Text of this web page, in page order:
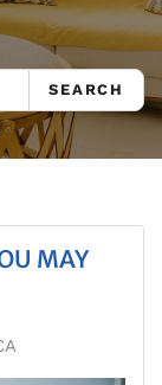
SEARCH
MAY